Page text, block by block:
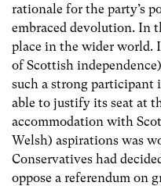
rationale for the party’s
embraced devolution. In
place in the wider world.
of Scottish
such a strong participant
able to justify its seat at
accommodation with
Welsh) aspirations was
Conservatives had
oppose a referendum on